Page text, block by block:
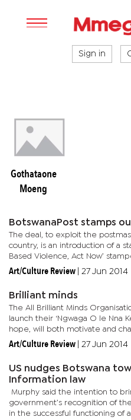
Sign in
Gothataone
Moeng
BotswanaPost stamps
The deal, to exploit the
country, is an introduction of a
Based Violence, Act Now’
organisations hope, will send
Art/Culture Review 27 Jun 2014
Brilliant minds
The All Brilliant Minds
launch their ‘Ngwaga O le Nna
hope, will both motivate and
aim high in their Junior
Art/Culture Review 27 Jun 2014
US nudges Botswana
Information law
Murphy said the intention to
government’s recognition of
in the successful functioning of a